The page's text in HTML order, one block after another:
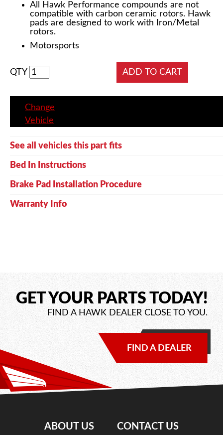
All Hawk Performance compounds are not
compatible with carbon ceramic rotors. Hawk
pads are designed to work with Iron/Metal
rotors.
Motorsports
QTY
Change
Vehicle
See all vehicles this part fits
Bed In Instructions
Brake Pad Installation Procedure
Warranty Info
GET YOUR PARTS TODAY!
FIND A HAWK DEALER CLOSE TO YOU.
FIND A DEALER
ABOUT US CONTACT US